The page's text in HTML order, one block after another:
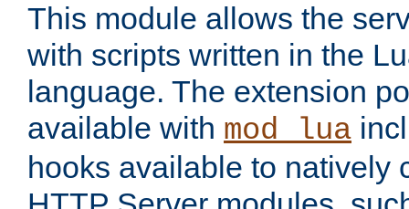
This module allows the
with scripts written in the
language. The extension
available with mod_lua
hooks available to natively